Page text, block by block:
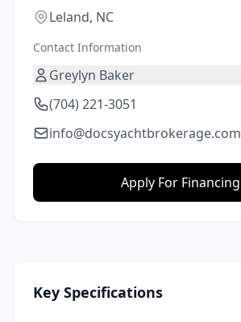
Leland, NC
Contact Information
Greylyn Baker
(704) 221-3051
info@docsyachtbrokerage.com
Apply For Financing
Key Specifications